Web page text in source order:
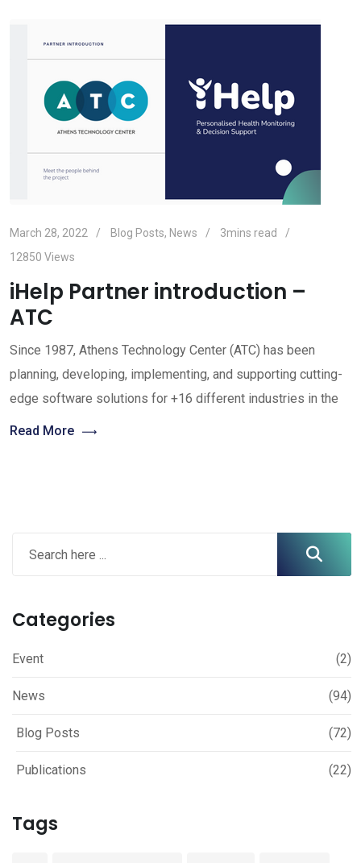
March 28, 2022 Blog Posts, News
3mins read
12850 Views
iHelp Partner introduction –
ATC
Since 1987, Athens Technology Center (ATC) has been
planning, developing, implementing, and supporting cutting-
edge software solutions for +16 different industries in the
Read More
Categories
Event (2)
News (94)
Blog Posts (72)
Publications (22)
Tags